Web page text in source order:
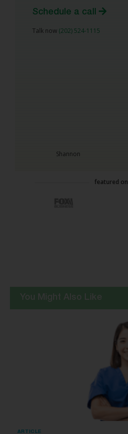
Schedule a call
Talk now (202) 524-1115
Shannon
featured on
ARTICLE